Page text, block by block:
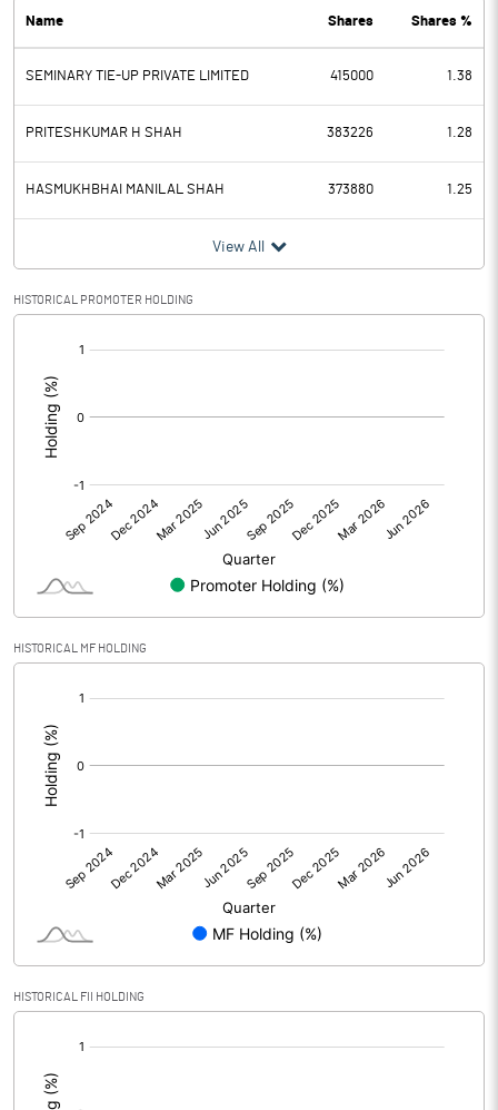
PBDT 0.84
Depreciation 0.01
Profit Before Tax 0.83
Tax -3.02
Provisions and contingencies
Profit After Tax
Extraordinary Items
Prior Period Expenses
Other Adjustments
Net Profit 3.85
Shares of Associates
Other related items
Consolidated Net Profit
Equity Capital
Face Value (IN RS)
Reserves
Calculated EPS (Annualised)
No of Public Share Holdings
Name Shares Shares %
SEMINARY TIE-UP PRIVATE LIMITED 415000 1.38
PRITESHKUMAR H SHAH 383226 1.28
HASMUKHBHAI MANILAL SHAH 373880 1.25
View All
HISTORICAL PROMOTER HOLDING
HISTORICAL MF HOLDING
HISTORICAL FII HOLDING